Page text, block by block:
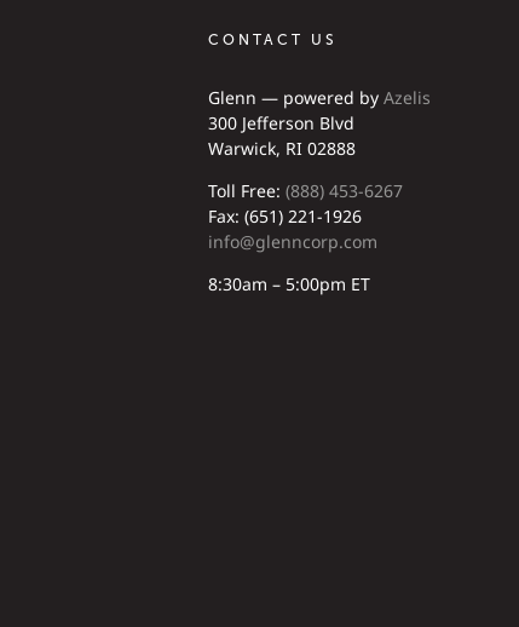
CONTACT US
Glenn — powered by Azelis
300 Jefferson Blvd
Warwick, RI 02888
Toll Free: (888) 453-6267
Fax: (651) 221-1926
info@glenncorp.com
8:30am – 5:00pm ET